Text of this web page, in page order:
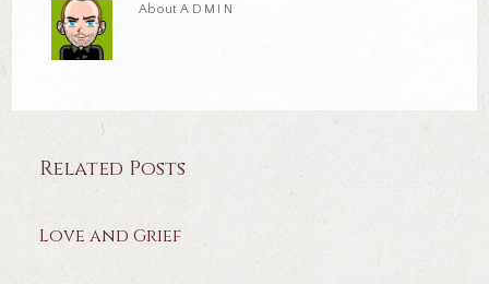
AboutADMIN
Related Posts
Love and Grief